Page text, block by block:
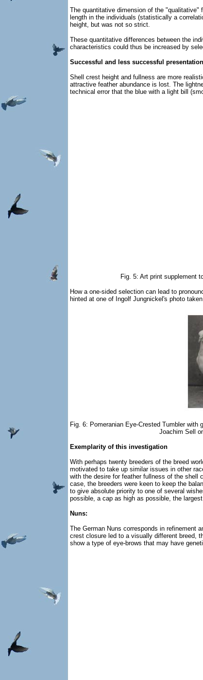
The quantitative dimension of the "qualitative"
length in the individuals (statistically a
height, but was not so strict.
These quantitative differences between the
characteristics could thus be increased by
Successful and less successful
Shell crest height and fullness are more
attractive feather abundance is lost. The
technical error that the blue with a light bill
Fig. 5: Art print supplement
How a one-sided selection can lead to
hinted at one of Ingolf Jungnickel's photo
Fig. 6: Pomeranian Eye-Crested Tumbler
Joachim Sell
Exemplarity of this investigation
With perhaps twenty breeders of the breed
motivated to take up similar issues in other
with the desire for feather fullness of the shell
case, the breeders were keen to keep the
to give absolute priority to one of several
possible, a cap as high as possible, the
Nuns:
The German Nuns corresponds in refinement
crest closure led to a visually different breed,
show a type of eye-brows that may have